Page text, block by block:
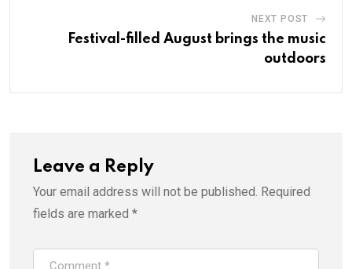
NEXT POST
Festival-filled August brings the music
outdoors
Leave a Reply
Your email address will not be published. Required
fields are marked *